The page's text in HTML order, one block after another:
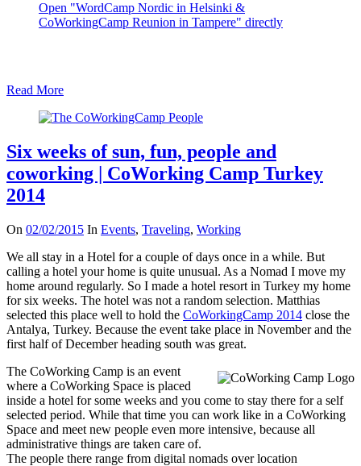
y
"
W
a
p
r
d
i
c
i
H
e
s
i
n
k
i
&
C
o
o
i
n
g
C
a
Open "WordCamp Nordic in Helsinki &
CoWorkingCamp Reunion in Tampere" directly
Read More
Six weeks of sun, fun, people and
coworking | CoWorking Camp Turkey
2014
On 02/02/2015 In Events, Traveling, Working
We all stay in a Hotel for a couple of days once in a while. But
calling a hotel your home is quite unusual. As a Nomad I move my
home around regularly. So I made a hotel resort in Turkey my home
for six weeks. The hotel was not a random selection. Matthias
selected this place well to hold the CoWorkingCamp 2014 close the
Antalya, Turkey. Because the event take place in November and the
first half of December heading south was great.
The CoWorking Camp is an event
where a CoWorking Space is placed
inside a hotel for some weeks and you come to stay there for a self
selected period. While that time you can work like in a CoWorking
Space and meet new people even more intensive, because all
administrative things are taken care of.
The people there range from digital nomads over location